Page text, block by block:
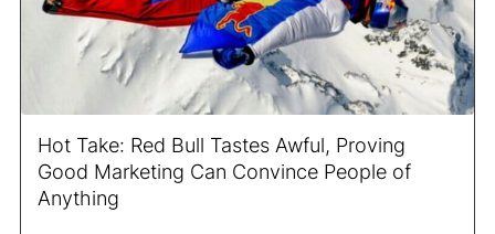
Hot Take: Red Bull Tastes Awful, Proving
Good Marketing Can Convince People of
Anything